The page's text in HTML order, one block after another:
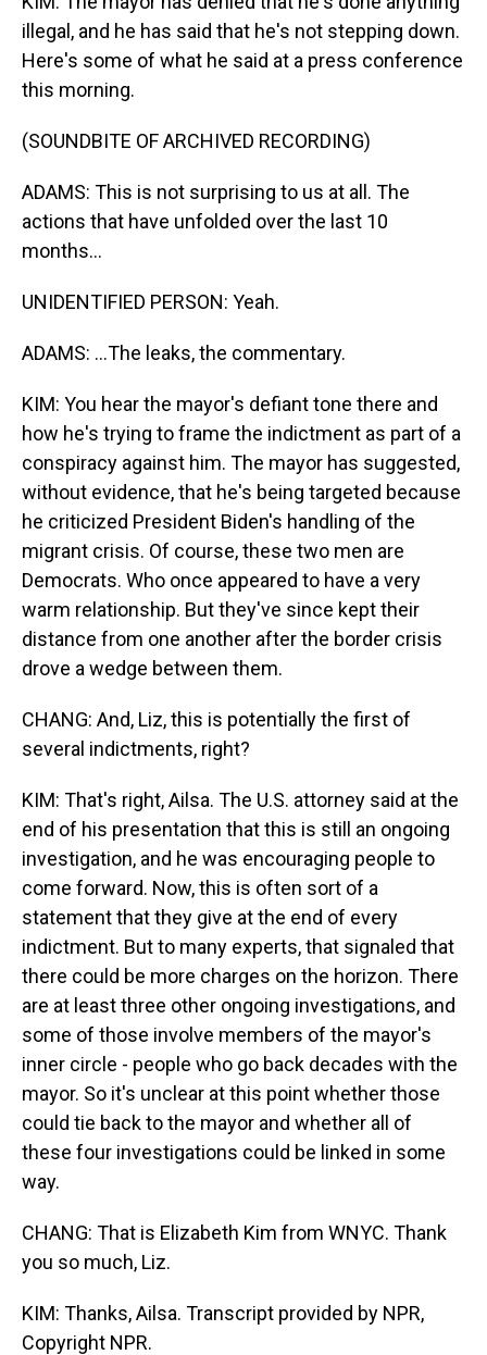
illegal, and he has said that he's not stepping down.
Here's some of what he said at a press conference
this morning.
(SOUNDBITE OF ARCHIVED RECORDING)
ADAMS: This is not surprising to us at all. The
actions that have unfolded over the last 10
months...
UNIDENTIFIED PERSON: Yeah.
ADAMS: ...The leaks, the commentary.
KIM: You hear the mayor's defiant tone there and
how he's trying to frame the indictment as part of a
conspiracy against him. The mayor has suggested,
without evidence, that he's being targeted because
he criticized President Biden's handling of the
migrant crisis. Of course, these two men are
Democrats. Who once appeared to have a very
warm relationship. But they've since kept their
distance from one another after the border crisis
drove a wedge between them.
CHANG: And, Liz, this is potentially the first of
several indictments, right?
KIM: That's right, Ailsa. The U.S. attorney said at the
end of his presentation that this is still an ongoing
investigation, and he was encouraging people to
come forward. Now, this is often sort of a
statement that they give at the end of every
indictment. But to many experts, that signaled that
there could be more charges on the horizon. There
are at least three other ongoing investigations, and
some of those involve members of the mayor's
inner circle - people who go back decades with the
mayor. So it's unclear at this point whether those
could tie back to the mayor and whether all of
these four investigations could be linked in some
way.
CHANG: That is Elizabeth Kim from WNYC. Thank
you so much, Liz.
KIM: Thanks, Ailsa. Transcript provided by NPR,
Copyright NPR.